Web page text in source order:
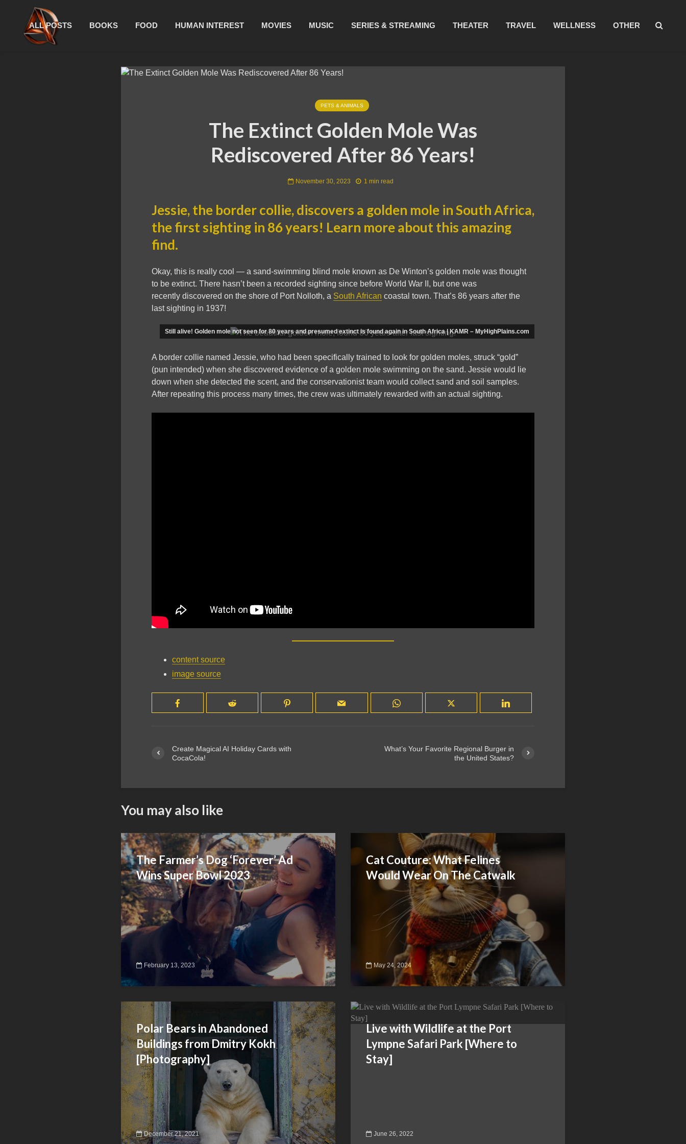
ALL POSTS BOOKS FOOD HUMAN INTEREST MOVIES MUSIC SERIES & STREAMING THEATER TRAVEL WELLNESS OTHER
PETS & ANIMALS
The Extinct Golden Mole Was
Rediscovered After 86 Years!
November 30, 2023 1 min read
Jessie, the border collie, discovers a golden mole in South Africa,
the first sighting in 86 years! Learn more about this amazing
find.
Okay, this is really cool — a sand-swimming blind mole known as De Winton’s golden mole was thought
to be extinct. There hasn’t been a recorded sighting since before World War II, but one was
recently discovered on the shore of Port Nolloth, a South African coastal town. That’s 86 years after the
last sighting in 1937!
Still alive! Golden mole not seen for 80 years and presumed extinct is found again in South Africa | KAMR – MyHighPlains.com
A border collie named Jessie, who had been specifically trained to look for golden moles, struck “gold”
(pun intended) when she discovered evidence of a golden mole swimming on the sand. Jessie would lie
down when she detected the scent, and the conservationist team would collect sand and soil samples.
After repeating this process many times, the crew was ultimately rewarded with an actual sighting.
content source
image source
Create Magical AI Holiday Cards with
CocaCola!
What’s Your Favorite Regional Burger in
the United States?
You may also like
The Farmer’s Dog ‘Forever’ Ad
Wins Super Bowl 2023
February 13, 2023
Cat Couture: What Felines
Would Wear On The Catwalk
May 24, 2024
Polar Bears in Abandoned
Buildings from Dmitry Kokh
[Photography]
December 21, 2021
Live with Wildlife at the Port
Lympne Safari Park [Where to
Stay]
June 26, 2022